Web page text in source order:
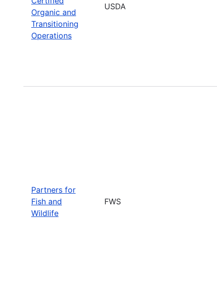
Organic and
Transitioning
Operations
USDA
Partners for
Fish and
Wildlife
FWS